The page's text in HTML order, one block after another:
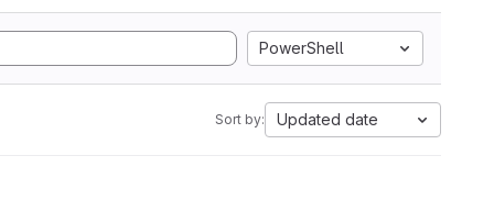
PowerShell
Sort by: Updated date